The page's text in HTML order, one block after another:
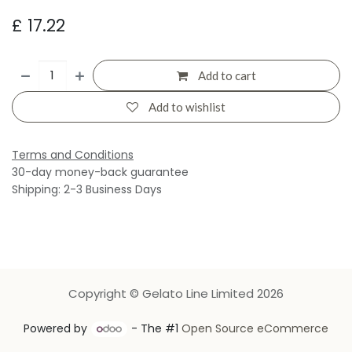
£ 17.22
Add to cart
Add to wishlist
Terms and Conditions
30-day money-back guarantee
Shipping: 2-3 Business Days
Copyright © Gelato Line Limited 2026
Powered by - The #1Open Source eCommerce